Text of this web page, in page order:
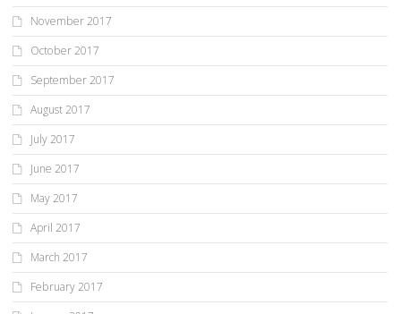
November 2017
October 2017
September 2017
August 2017
July 2017
June 2017
May 2017
April 2017
March 2017
February 2017